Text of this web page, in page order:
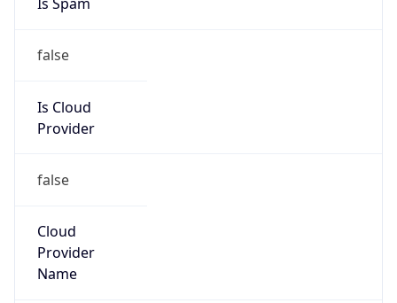
false
Is Cloud
Provider
false
Cloud
Provider
Name